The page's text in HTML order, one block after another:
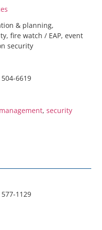
& planning,
fire watch / EAP, event
security
504-6619
, security
577-1129